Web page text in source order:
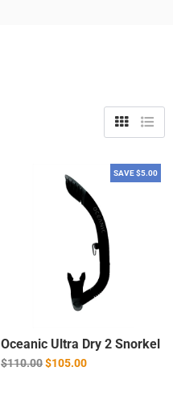
GridList
SAVE $5.00
Oceanic Ultra Dry 2 Snorkel
Regular
$110.00$105.00